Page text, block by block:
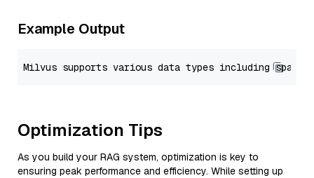
Example Output
Optimization Tips
As you build your RAG system, optimization is key to
ensuring peak performance and efficiency. While setting up